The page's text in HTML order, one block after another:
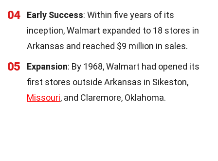
04 Early Success: Within five years of its
inception, Walmart expanded to 18 stores in
Arkansas and reached $9 million in sales.
05 Expansion: By 1968, Walmart had opened its
first stores outside Arkansas in Sikeston,
Missouri, and Claremore, Oklahoma.